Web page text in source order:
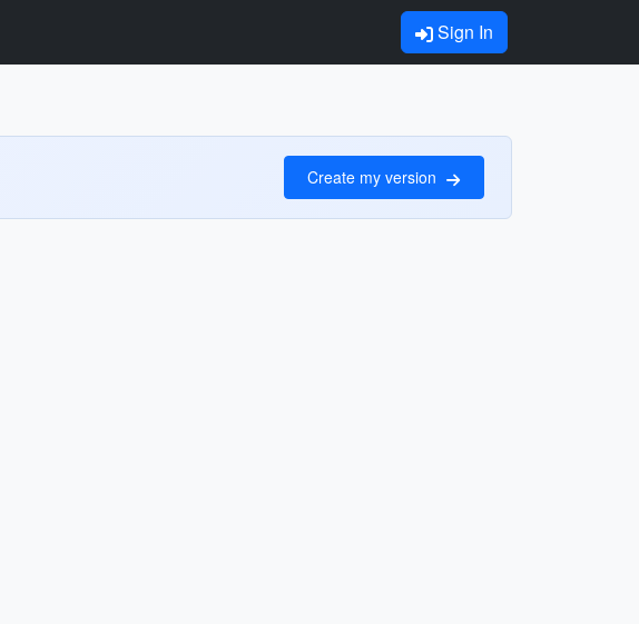
Sign In
Create my version